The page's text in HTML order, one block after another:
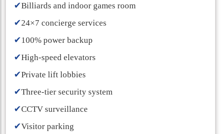
✔Billiards and indoor games room
✔24×7 concierge services
✔100% power backup
✔High-speed elevators
✔Private lift lobbies
✔Three-tier security system
✔CCTV surveillance
✔Visitor parking